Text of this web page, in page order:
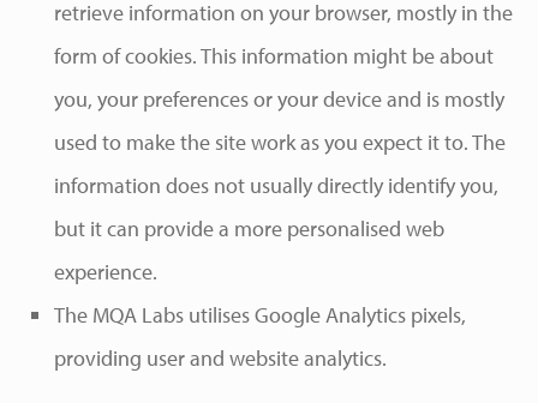
retrieve information on your browser, mostly in the
form of cookies. This information might be about
you, your preferences or your device and is mostly
used to make the site work as you expect it to. The
information does not usually directly identify you,
but it can provide a more personalised web
experience.
The MQA Labs utilises Google Analytics pixels,
providing user and website analytics.